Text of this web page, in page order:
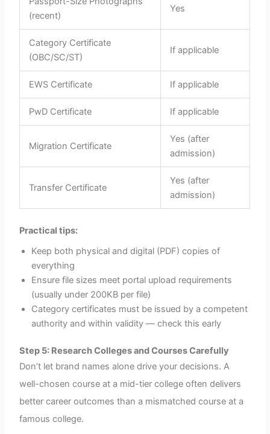
(recent)
Yes
Category Certificate
(OBC/SC/ST)
If applicable
EWS Certificate If applicable
PwD Certificate If applicable
Migration Certificate
Yes (after
admission)
Transfer Certificate
Yes (after
admission)
Practical tips:
Keep both physical and digital (PDF) copies of
everything
Ensure file sizes meet portal upload requirements
(usually under 200KB per file)
Category certificates must be issued by a competent
authority and within validity — check this early
Step 5: Research Colleges and Courses Carefully
Don’t let brand names alone drive your decisions. A
well-chosen course at a mid-tier college often delivers
better career outcomes than a mismatched course at a
famous college.